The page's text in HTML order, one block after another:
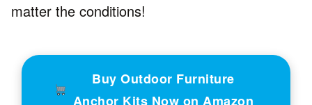
matter the conditions!
Buy Outdoor Furniture
Anchor Kits Now on Amazon